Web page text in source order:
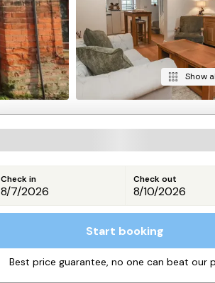
Show
Check in Check out
Start booking
Best price guarantee, no one can beat our